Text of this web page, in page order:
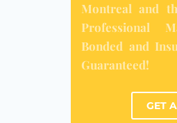
Montreal and
Professional
Bonded and
Guaranteed!
GET